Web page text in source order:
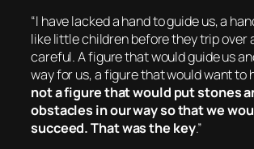
“I have lacked a hand to guide us, a
like little children before they trip over
careful. A figure that would guide us
way for us, a figure that would want to
not a figure that would put stones
obstacles in our way so that we
succeed. That was the key.”